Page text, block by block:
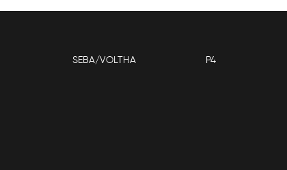
SEBA/VOLTHA P4